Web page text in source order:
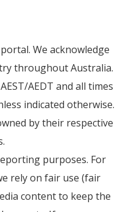
We acknowledge
throughout Australia.
AEDT and all times
indicated otherwise.
by their respective
purposes. For
rely on fair use (fair
content to keep the